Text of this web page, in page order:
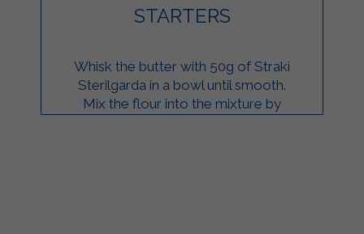
STARTERS
Whisk the butter with 50g of Strakì
Sterilgarda in a bowl until smooth.
Mix the flour into the mixture by